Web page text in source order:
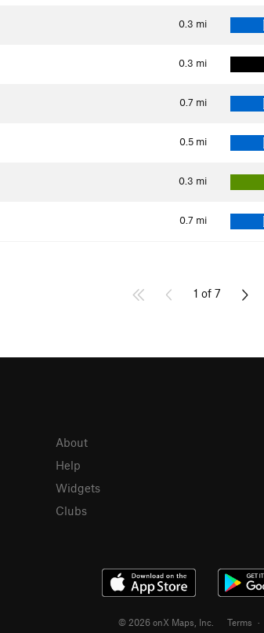
0.3 mi
0.3 mi
0.7 mi
0.5 mi
0.3 mi
0.7 mi
1 of 7
About
Help
Widgets
Clubs
© 2026 onX Maps, Inc. Terms ·